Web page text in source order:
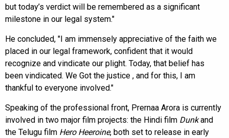
but today’s verdict will be remembered as a significant
milestone in our legal system."
He concluded, "I am immensely appreciative of the faith we
placed in our legal framework, confident that it would
recognize and vindicate our plight. Today, that belief has
been vindicated. We Got the justice , and for this, I am
thankful to everyone involved."
Speaking of the professional front, Prernaa Arora is currently
involved in two major film projects: the Hindi film Dunkand
the Telugu film Hero Heeroine, both set to release in early